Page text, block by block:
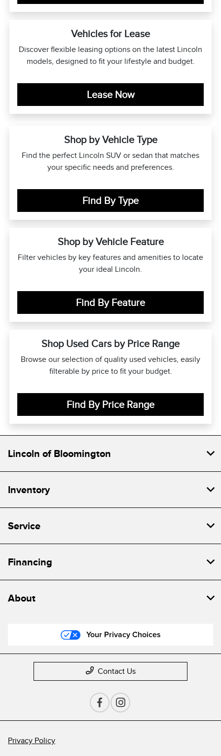
Vehicles for Lease
Discover flexible leasing options on the latest Lincoln
models, designed to fit your lifestyle and budget.
Lease Now
Shop by Vehicle Type
Find the perfect Lincoln SUV or sedan that matches
your specific needs and preferences.
Find By Type
Shop by Vehicle Feature
Filter vehicles by key features and amenities to locate
your ideal Lincoln.
Find By Feature
Shop Used Cars by Price Range
Browse our selection of quality used vehicles, easily
filterable by price to fit your budget.
Find By Price Range
Lincoln of Bloomington
Inventory
Service
Financing
About
Your Privacy Choices
Contact Us
Privacy Policy